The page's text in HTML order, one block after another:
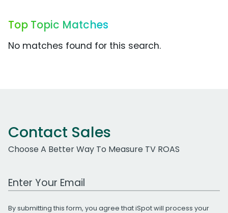
Top Topic Matches
No matches found for this search.
Contact Sales
Choose A Better Way To Measure TV ROAS
Work Email Address
By submitting this form, you agree that iSpot will process your